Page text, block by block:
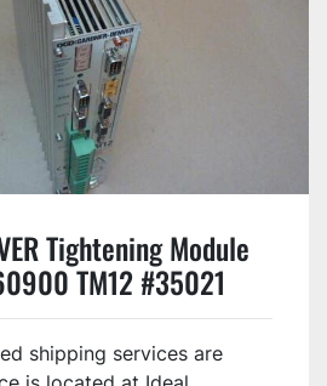
Tightening Module
TM12 #35021
shipping services are